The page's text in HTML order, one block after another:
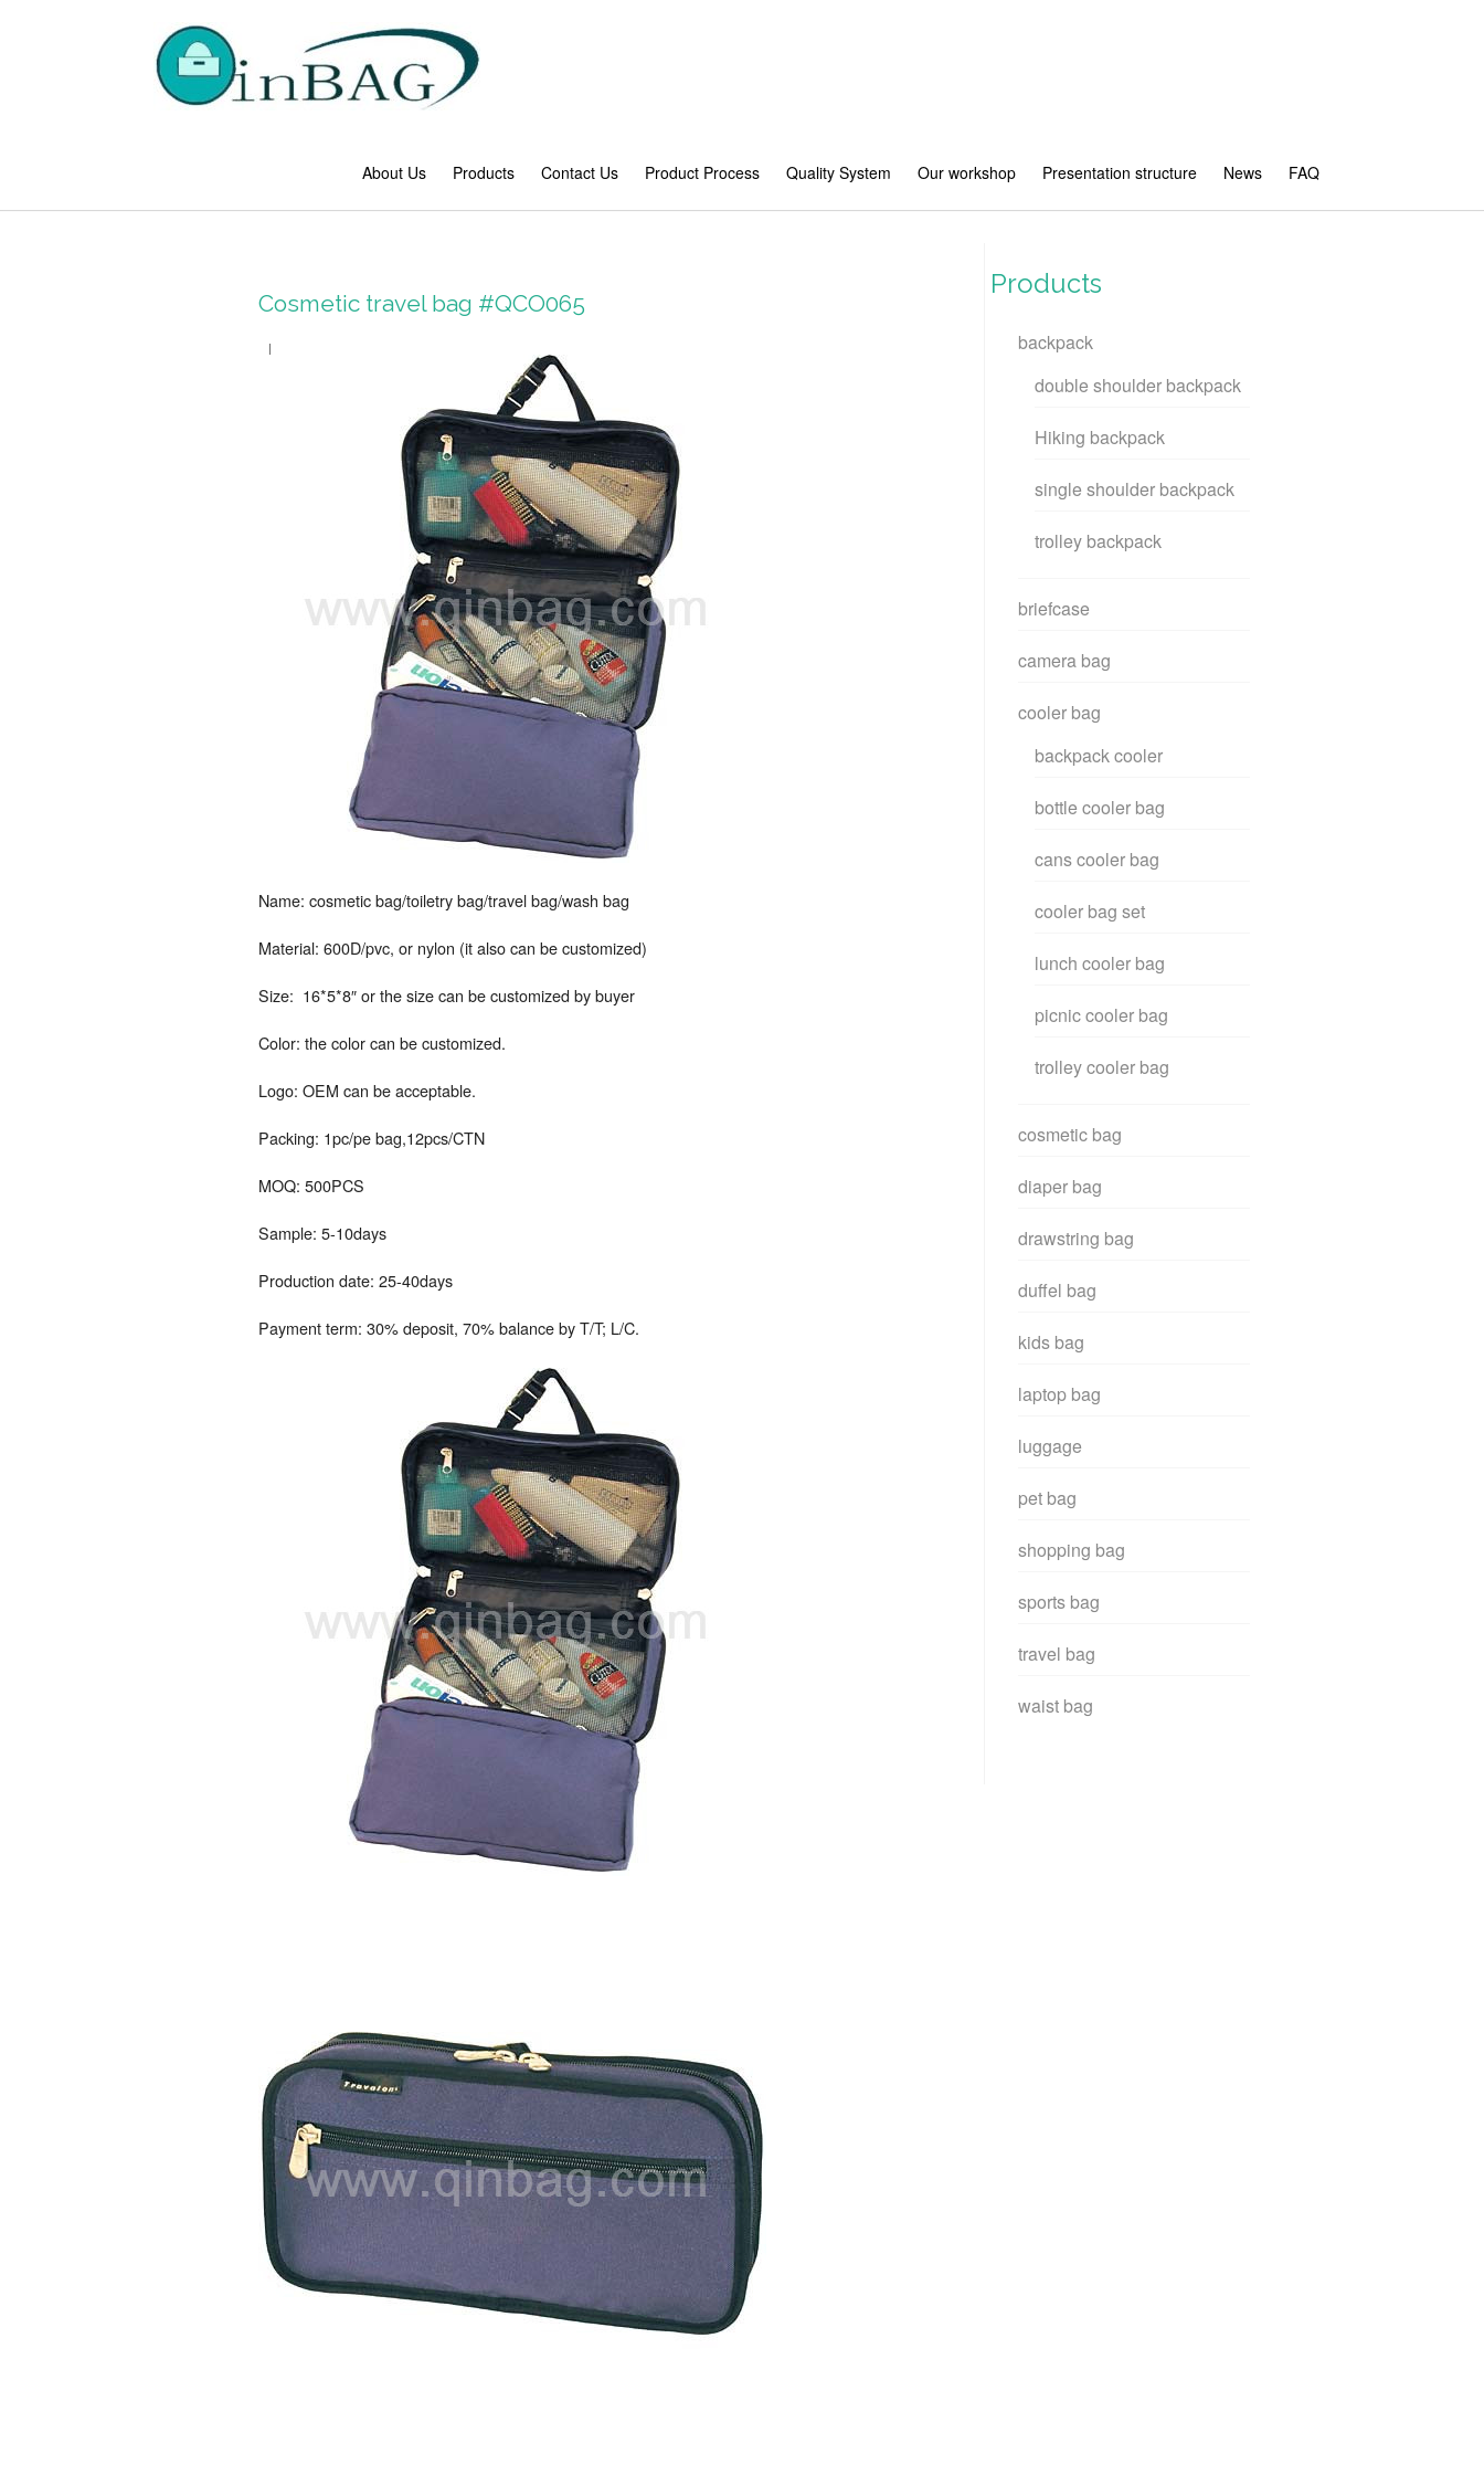
About Us Products Contact Us Product Process Quality System Our workshop Presentation structure News FAQ
Cosmetic travel bag #QCO065
Name: cosmetic bag/toiletry bag/travel bag/wash bag
Material: 600D/pvc, or nylon (it also can be customized)
Size: 16*5*8″ or the size can be customized by buyer
Color: the color can be customized.
Logo: OEM can be acceptable.
Packing: 1pc/pe bag,12pcs/CTN
MOQ: 500PCS
Sample: 5-10days
Production date: 25-40days
Payment term: 30% deposit, 70% balance by T/T; L/C.
Products
backpack
double shoulder backpack
Hiking backpack
single shoulder backpack
trolley backpack
briefcase
camera bag
cooler bag
backpack cooler
bottle cooler bag
cans cooler bag
cooler bag set
lunch cooler bag
picnic cooler bag
trolley cooler bag
cosmetic bag
diaper bag
drawstring bag
duffel bag
kids bag
laptop bag
luggage
pet bag
shopping bag
sports bag
travel bag
waist bag